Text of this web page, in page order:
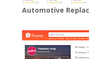
Automotive